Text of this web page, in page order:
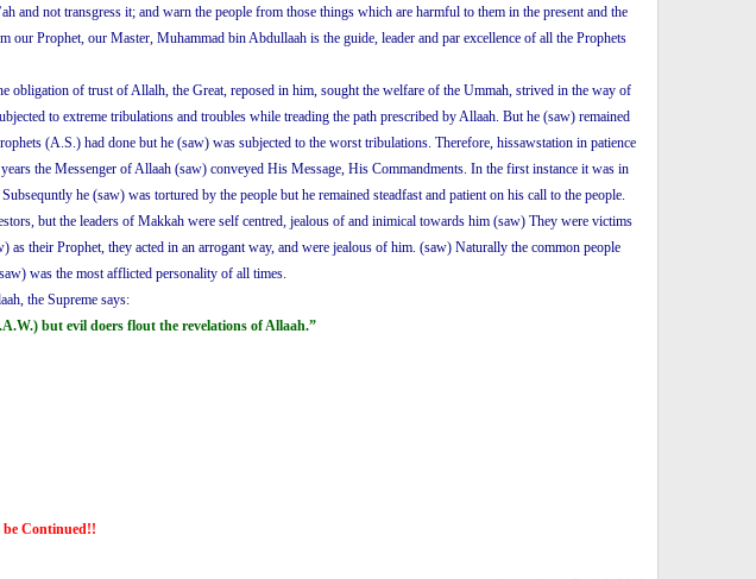
not transgress it; and warn the people from those things which are harmful to them in the present and the
Prophet, our Master, Muhammad bin Abdullaah is the guide, leader and par excellence of all the Prophets
of trust of Allalh, the Great, reposed in him, sought the welfare of the Ummah, strived in the way of
to extreme tribulations and troubles while treading the path prescribed by Allaah. But he (saw) remained
(A.S.) had done but he (saw) was subjected to the worst tribulations. Therefore, hissawstation in patience
the Messenger of Allaah (saw) conveyed His Message, His Commandments. In the first instance it was in
he (saw) was tortured by the people but he remained steadfast and patient on his call to the people.
but the leaders of Makkah were self centred, jealous of and inimical towards him (saw) They were victims
their Prophet, they acted in an arrogant way, and were jealous of him. (saw) Naturally the common people
was the most afflicted personality of all times.
the Supreme says:
but evil doers flout the revelations of Allaah.”
be Continued!!